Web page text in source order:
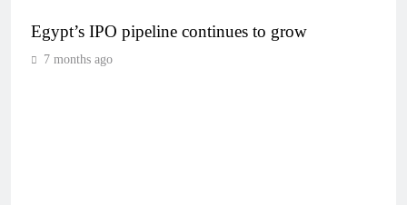
Egypt’s IPO pipeline continues to grow
7 months ago